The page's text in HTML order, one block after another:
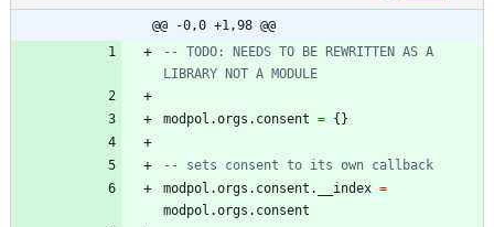
@@ -0,0 +1,98 @@
-- TODO: NEEDS TO BE REWRITTEN AS A
LIBRARY NOT A MODULE
modpol.orgs . consent = {}
-- sets consent to its own callback
modpol.orgs . consent.__index =
modpol.orgs . consent